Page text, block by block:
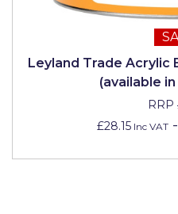
Leyland Trade Acrylic
(available
RRP
£28.15 Inc VAT -